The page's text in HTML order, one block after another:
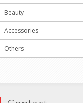
Beauty
Accessories
Others